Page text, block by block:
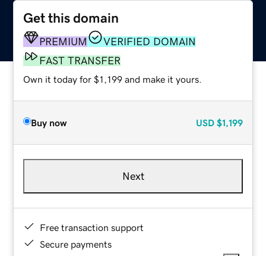
Get this domain
PREMIUM
VERIFIED DOMAIN
FAST TRANSFER
Own it today for $1,199 and make it yours.
Buy now USD $1,199
Next
Free transaction support
Secure payments